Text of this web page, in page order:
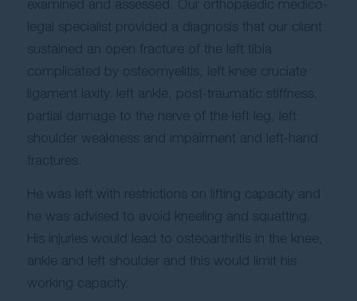
examined and assessed. Our orthopaedic medico-
legal specialist provided a diagnosis that our client
sustained an open fracture of the left tibia
complicated by osteomyelitis, left knee cruciate
ligament laxity, left ankle, post-traumatic stiffness,
partial damage to the nerve of the left leg, left
shoulder weakness and impairment and left-hand
fractures.
He was left with restrictions on lifting capacity and
he was advised to avoid kneeling and squatting.
His injuries would lead to osteoarthritis in the knee,
ankle and left shoulder and this would limit his
working capacity.